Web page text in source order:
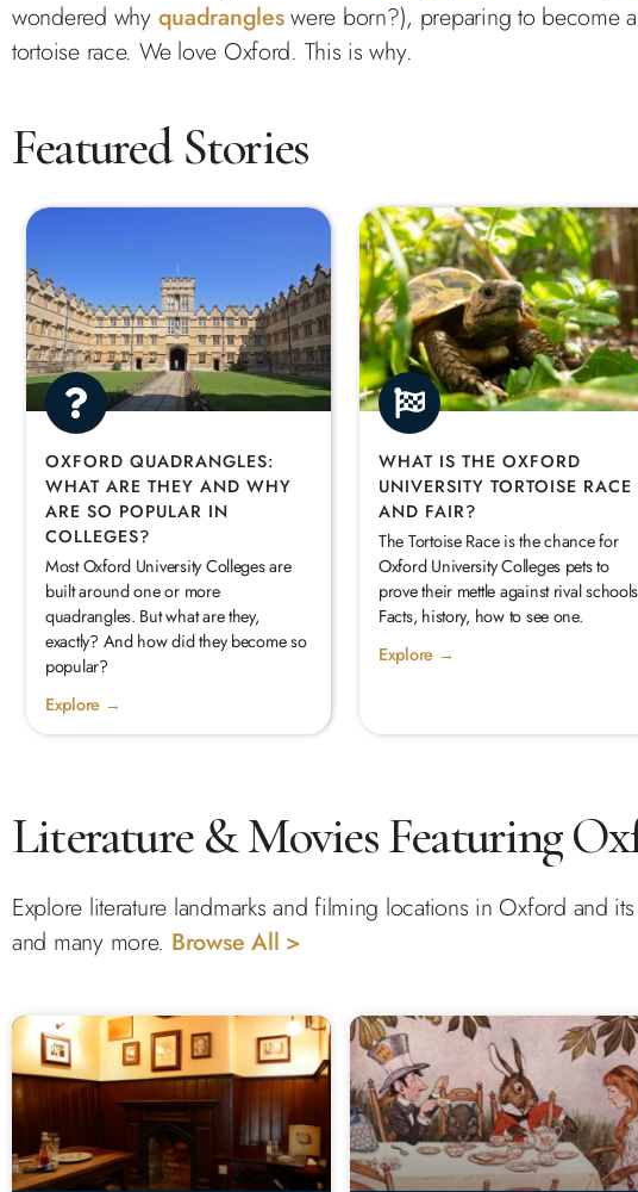
wondered why quadrangleswere born?), preparing to become
tortoise race. We love Oxford. This is why.
Featured Stories
OXFORD QUADRANGLES:
WHAT ARE THEY AND WHY
ARE SO POPULAR IN
COLLEGES?
Most Oxford University Colleges are
built around one or more
quadrangles. But what are they,
exactly? And how did they become so
popular?
Explore →
WHAT IS THE OXFORD
UNIVERSITY TORTOISE RACE
AND FAIR?
The Tortoise Race is the chance for
Oxford University Colleges pets to
prove their mettle against rival
Facts, history, how to see one.
Explore →
Literature & Movies Featuring
Explore literature landmarks and filming locations in Oxford and
and many more. Browse All >